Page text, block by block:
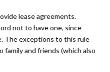
lease agreements.
not to have one, since
The exceptions to this rule
and friends (which also